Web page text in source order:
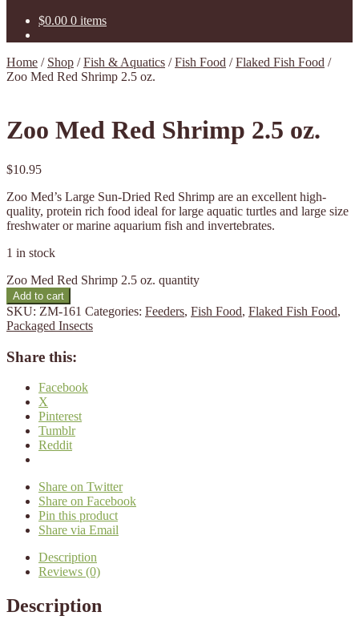
$0.00 0 items
Home / Shop /Fish & Aquatics /Fish Food /Flaked Fish Food /
Zoo Med Red Shrimp 2.5 oz.
Zoo Med Red Shrimp 2.5 oz.
$10.95
Zoo Med’s Large Sun-Dried Red Shrimp are an excellent high-
quality, protein rich food ideal for large aquatic turtles and large size
freshwater or marine aquarium fish and invertebrates.
1 in stock
Zoo Med Red Shrimp 2.5 oz. quantity
Add to cart
SKU: ZM-161 Categories: Feeders, Fish Food, Flaked Fish Food,
Packaged Insects
Share this:
Facebook
X
Pinterest
Tumblr
Reddit
Share on Twitter
Share on Facebook
Pin this product
Share via Email
Description
Reviews (0)
Description